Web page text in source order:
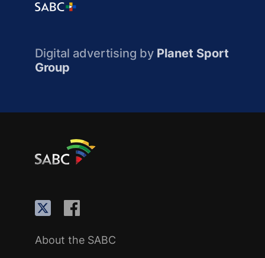
Digital advertising by Planet Sport
Group
About the SABC